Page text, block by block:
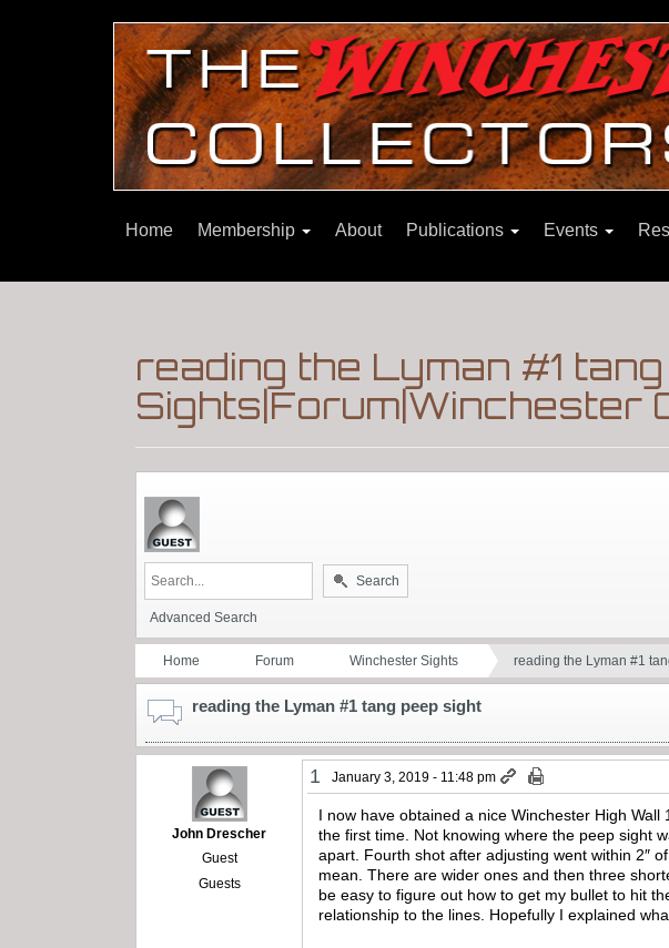
Home Membership About Publications Events
reading the Lyman #1
Sights|Forum|Winchester
Search
Advanced Search
Home Forum Winchester Sights reading the Lyman #1
reading the Lyman #1 tang peep sight
John Drescher
Guest
Guests
1 January 3, 2019 - 11:48 pm
I now have obtained a nice Winchester High
the first time. Not knowing where the peep sight
apart. Fourth shot after adjusting went within 2″
mean. There are wider ones and then three
be easy to figure out how to get my bullet to hit
relationship to the lines. Hopefully I explained